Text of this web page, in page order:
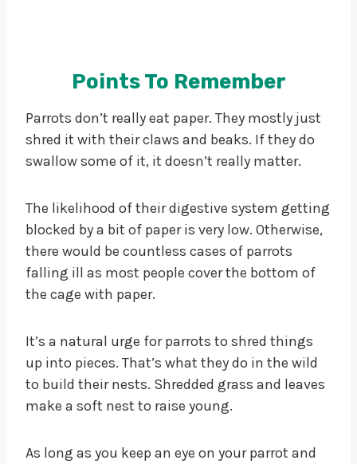
Points To Remember
Parrots don’t really eat paper. They mostly just
shred it with their claws and beaks. If they do
swallow some of it, it doesn’t really matter.
The likelihood of their digestive system getting
blocked by a bit of paper is very low. Otherwise,
there would be countless cases of parrots
falling ill as most people cover the bottom of
the cage with paper.
It’s a natural urge for parrots to shred things
up into pieces. That’s what they do in the wild
to build their nests. Shredded grass and leaves
make a soft nest to raise young.
As long as you keep an eye on your parrot and